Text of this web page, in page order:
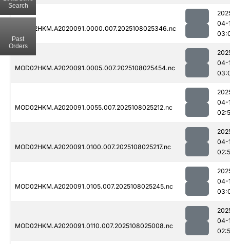
MOD02HKM.A2020091.0000.007.2025108025346.nc
04-
MOD02HKM.A2020091.0005.007.2025108025454.nc
04-
MOD02HKM.A2020091.0055.007.2025108025212.nc
04-
MOD02HKM.A2020091.0100.007.2025108025217.nc
04-
MOD02HKM.A2020091.0105.007.2025108025245.nc
04-
MOD02HKM.A2020091.0110.007.2025108025008.nc
04-
Search
Past
Orders